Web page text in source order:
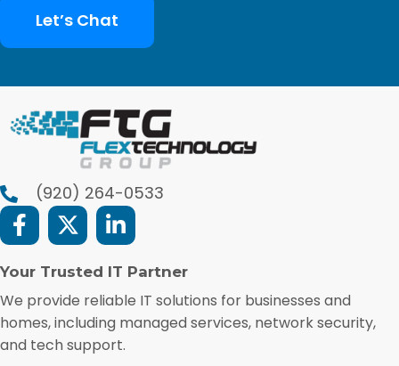
Let’s Chat
(920) 264-0533
Your Trusted IT Partner
We provide reliable IT solutions for businesses and
homes, including managed services, network security,
and tech support.